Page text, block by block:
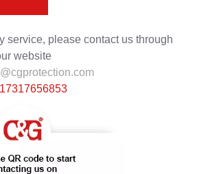
service, please contact us through
website